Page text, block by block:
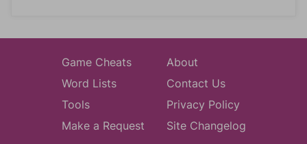
Game Cheats
Word Lists
Tools
Make a Request
About
Contact Us
Privacy Policy
Site Changelog